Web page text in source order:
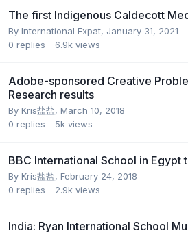
The first Indigenous Caldecott
By International Expat, January 31, 2021
0 replies 6.9k views
Adobe-sponsored Creative
Research results
By Kris盐盐, March 10, 2018
0 replies 5k views
BBC International School in Egypt
By Kris盐盐, February 24, 2018
0 replies 2.9k views
India: Ryan International School